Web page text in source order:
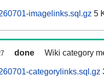
imagelinks.sql.gz 5
done Wiki category
categorylinks.sql.gz